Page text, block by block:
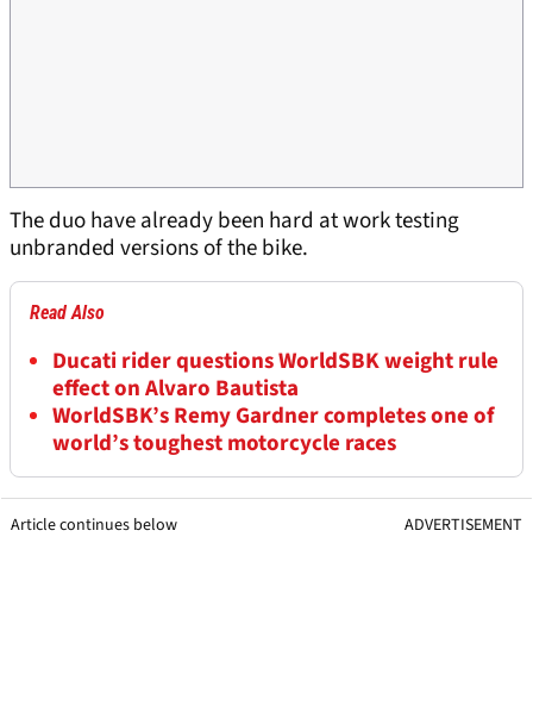
The duo have already been hard at work testing
unbranded versions of the bike.
Read Also
Ducati rider questions WorldSBK weight rule
effect on Alvaro Bautista
WorldSBK’s Remy Gardner completes one of
world’s toughest motorcycle races
Article continues below ADVERTISEMENT